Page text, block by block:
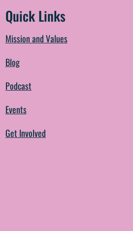
Quick Links
Mission and Values
Blog
Podcast
Events
Get Involved